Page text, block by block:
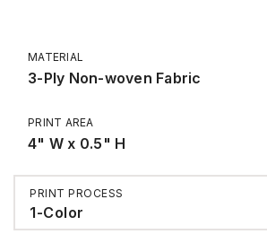
MATERIAL
3-Ply Non-woven Fabric
PRINT AREA
4" W x 0.5" H
PRINT PROCESS
1-Color